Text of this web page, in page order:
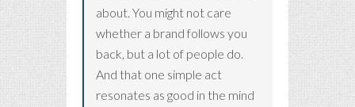
about. You might not care
whether a brand follows you
back, but a lot of people do.
And that one simple act
resonates as good in the mind